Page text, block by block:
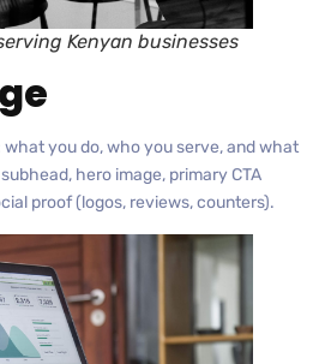
Kenyan businesses
you do, who you serve, and what
hero image, primary CTA
proof (logos, reviews, counters).